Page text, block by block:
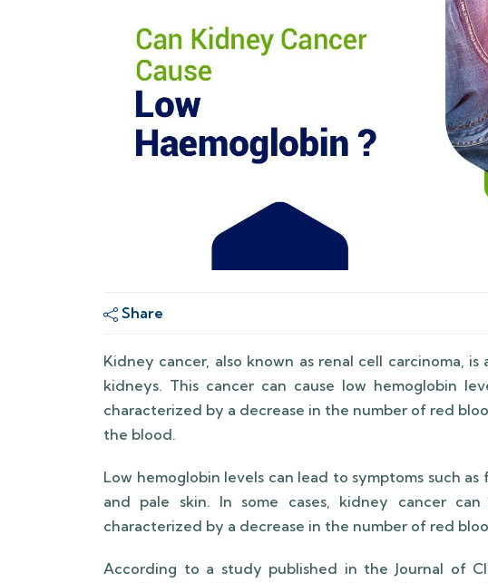
Share
Kidney cancer, also known as renal cell carcinoma,
kidneys. This cancer can cause low hemoglobin
characterized by a decrease in the number of red
the blood.
Low hemoglobin levels can lead to symptoms such
and pale skin. In some cases, kidney cancer
characterized by a decrease in the number of red
According to a study published in the Journal of